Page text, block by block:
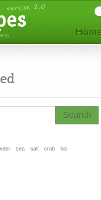
Search
sea salt crab
boi